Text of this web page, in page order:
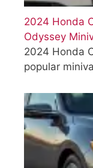
2024 Honda
Odyssey
2024 Honda
popular